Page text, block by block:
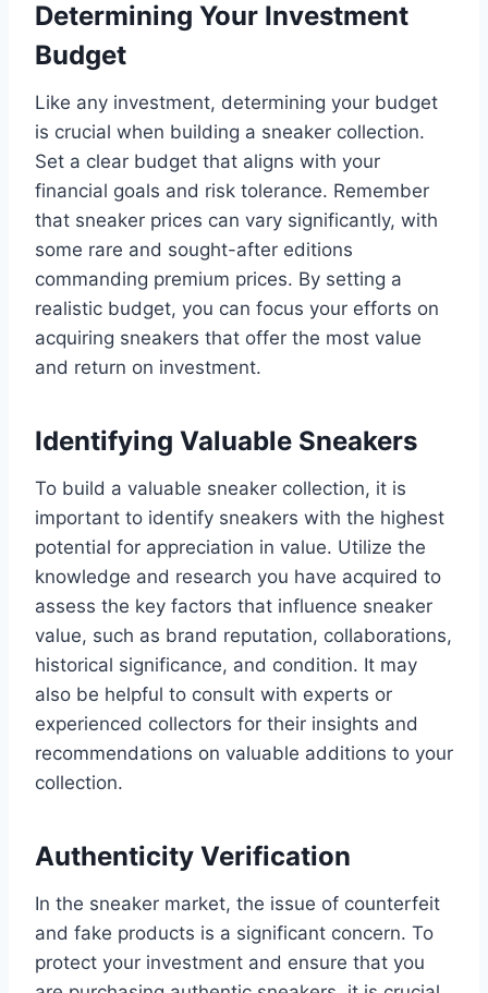
Determining Your Investment
Budget
Like any investment, determining your budget
is crucial when building a sneaker collection.
Set a clear budget that aligns with your
financial goals and risk tolerance. Remember
that sneaker prices can vary significantly, with
some rare and sought-after editions
commanding premium prices. By setting a
realistic budget, you can focus your efforts on
acquiring sneakers that offer the most value
and return on investment.
Identifying Valuable Sneakers
To build a valuable sneaker collection, it is
important to identify sneakers with the highest
potential for appreciation in value. Utilize the
knowledge and research you have acquired to
assess the key factors that influence sneaker
value, such as brand reputation, collaborations,
historical significance, and condition. It may
also be helpful to consult with experts or
experienced collectors for their insights and
recommendations on valuable additions to your
collection.
Authenticity Verification
In the sneaker market, the issue of counterfeit
and fake products is a significant concern. To
protect your investment and ensure that you